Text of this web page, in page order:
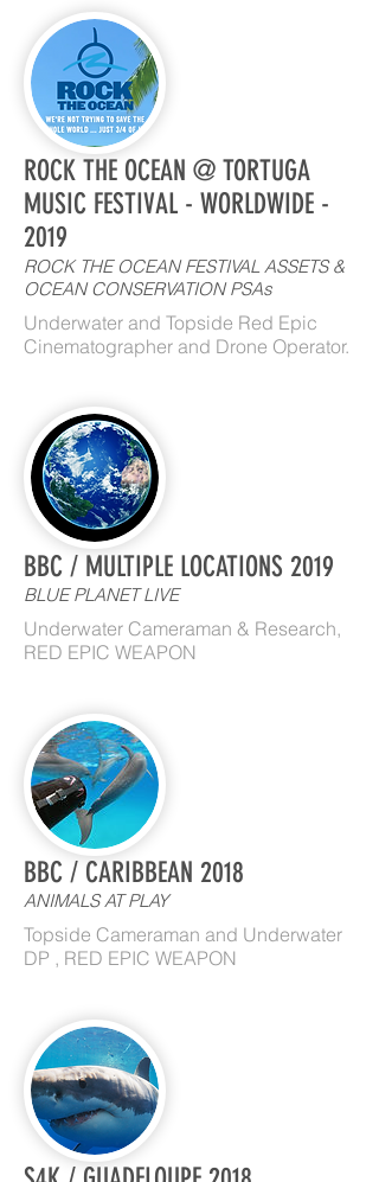
ROCK THE OCEAN @ TORTUGA
MUSIC FESTIVAL - WORLDWIDE -
2019
ROCK THE OCEAN FESTIVAL ASSETS &
OCEAN CONSERVATION PSAs
Underwater and Topside Red Epic
Cinematographer and Drone Operator.
BBC / MULTIPLE LOCATIONS 2019
BLUE PLANET LIVE
Underwater Cameraman & Research,
RED EPIC WEAPON
BBC / CARIBBEAN 2018
ANIMALS AT PLAY
Topside Cameraman and Underwater
DP , RED EPIC WEAPON